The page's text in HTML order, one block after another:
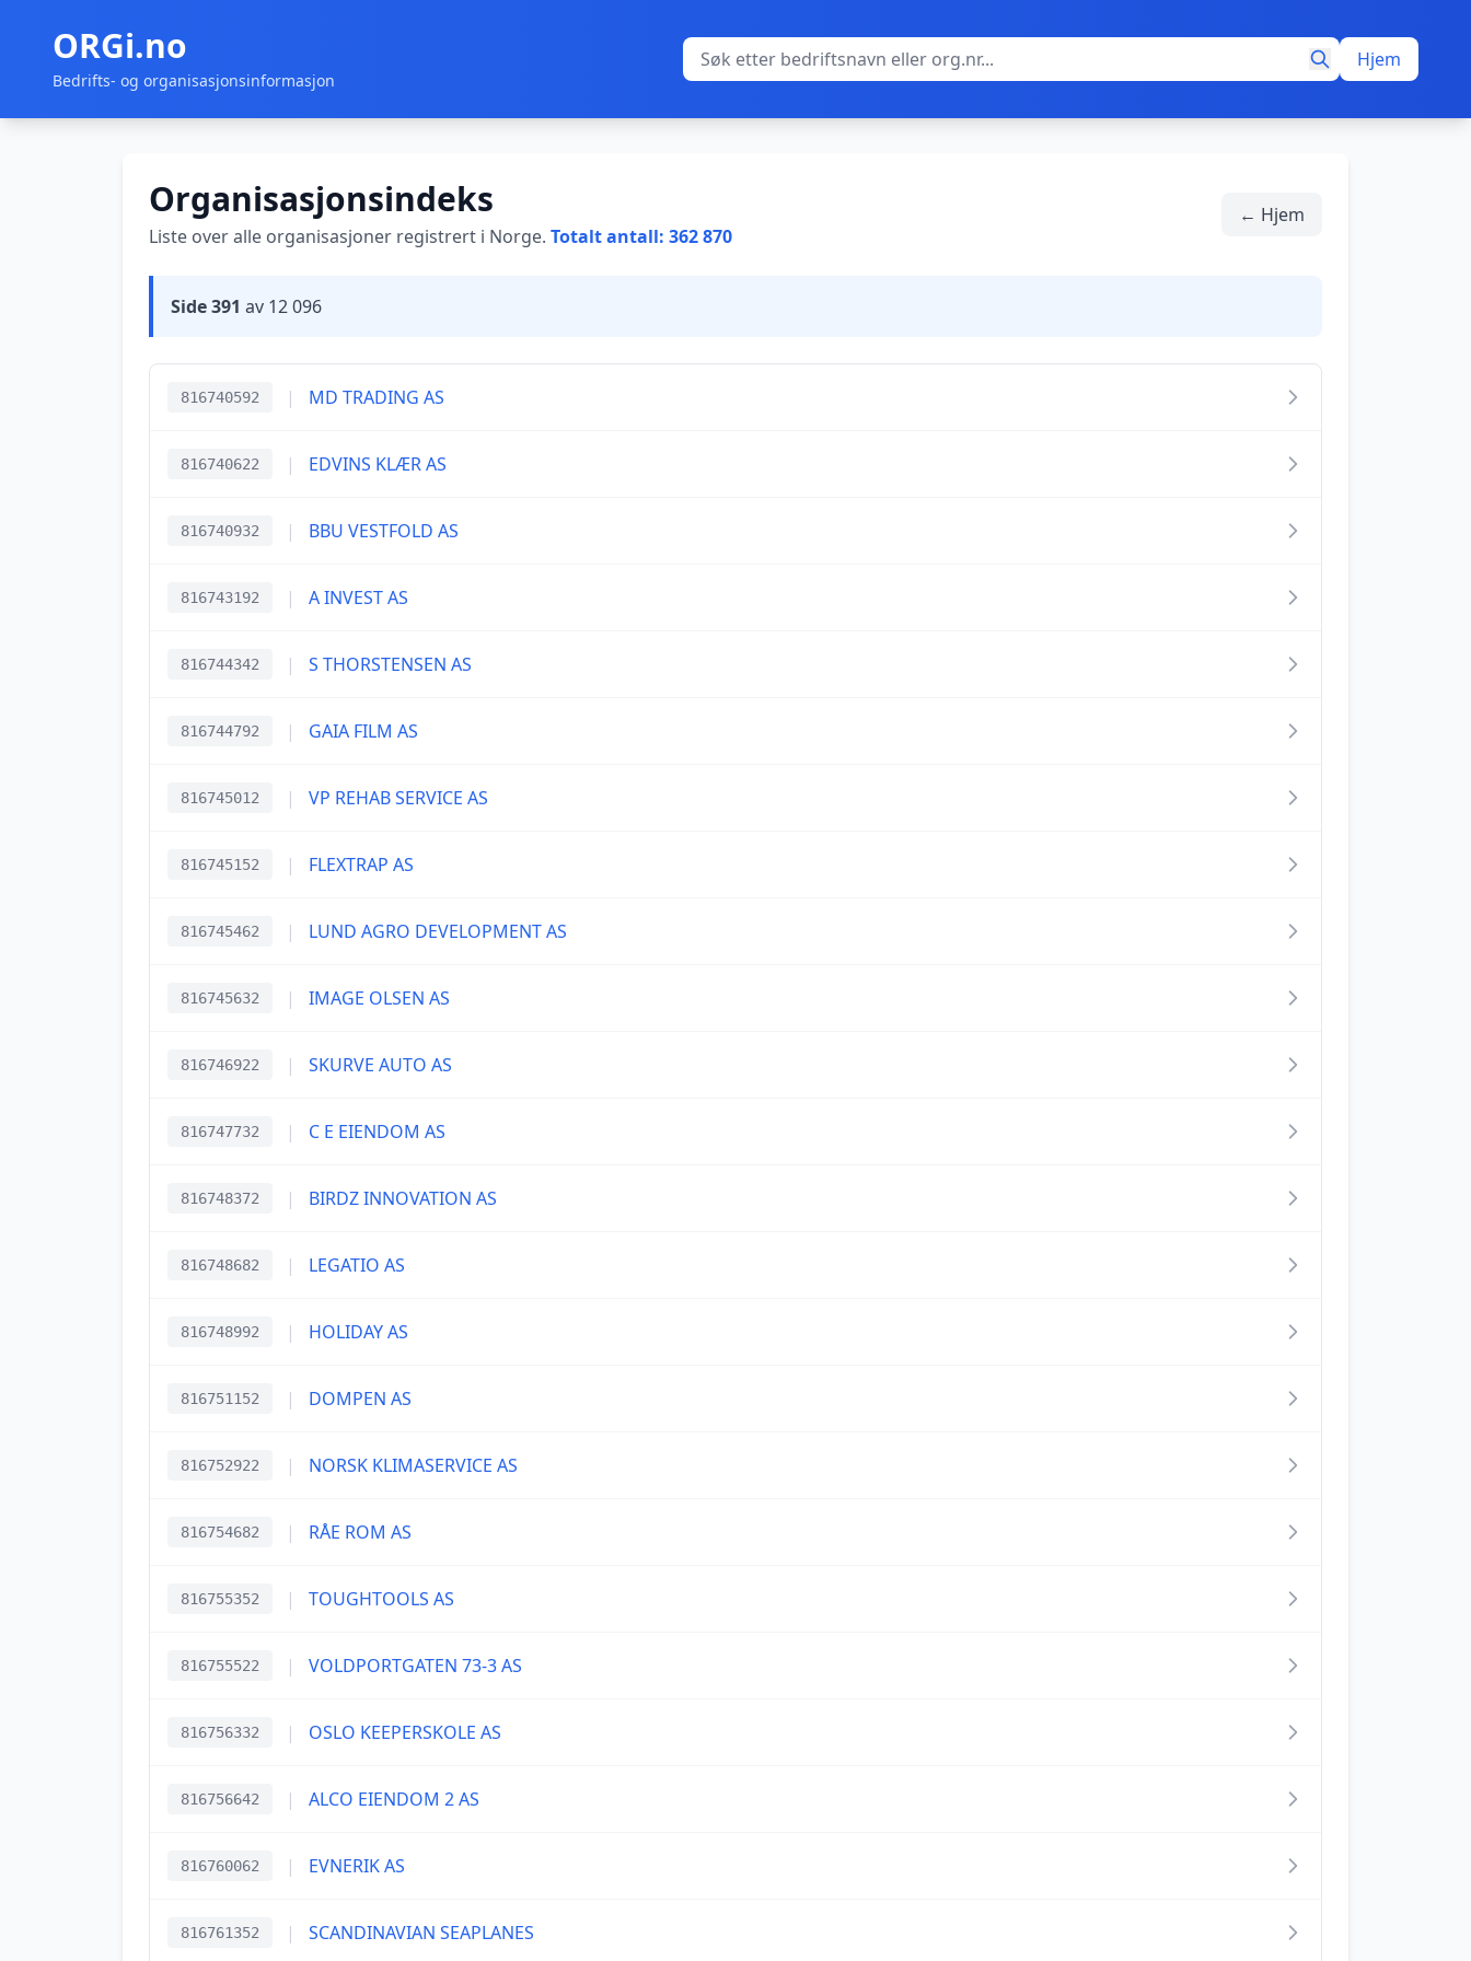
ORGi.no
Bedrifts- og organisasjonsinformasjon
Hjem
Organisasjonsindeks
Liste over alle organisasjoner registrert i Norge. Totalt antall: 362 870
← Hjem
Side 391 av 12 096
816740592 | MD TRADING AS
816740622 | EDVINS KLÆR AS
816740932 | BBU VESTFOLD AS
816743192 | A INVEST AS
816744342 | S THORSTENSEN AS
816744792 | GAIA FILM AS
816745012 | VP REHAB SERVICE AS
816745152 | FLEXTRAP AS
816745462 | LUND AGRO DEVELOPMENT AS
816745632 | IMAGE OLSEN AS
816746922 | SKURVE AUTO AS
816747732 | C E EIENDOM AS
816748372 | BIRDZ INNOVATION AS
816748682 | LEGATIO AS
816748992 | HOLIDAY AS
816751152 | DOMPEN AS
816752922 | NORSK KLIMASERVICE AS
816754682 | RÅE ROM AS
816755352 | TOUGHTOOLS AS
816755522 | VOLDPORTGATEN 73-3 AS
816756332 | OSLO KEEPERSKOLE AS
816756642 | ALCO EIENDOM 2 AS
816760062 | EVNERIK AS
816761352 | SCANDINAVIAN SEAPLANES